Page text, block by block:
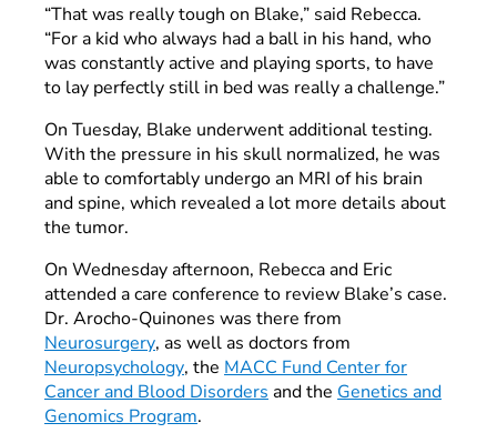
“That was really tough on Blake,” said Rebecca.
“For a kid who always had a ball in his hand, who
was constantly active and playing sports, to have
to lay perfectly still in bed was really a challenge.”
On Tuesday, Blake underwent additional testing.
With the pressure in his skull normalized, he was
able to comfortably undergo an MRI of his brain
and spine, which revealed a lot more details about
the tumor.
On Wednesday afternoon, Rebecca and Eric
attended a care conference to review Blake’s case.
Dr. Arocho-Quinones was there from
Neurosurgery, as well as doctors from
Neuropsychology, the MACC Fund Center for
Cancer and Blood Disorders and the Genetics and
Genomics Program.